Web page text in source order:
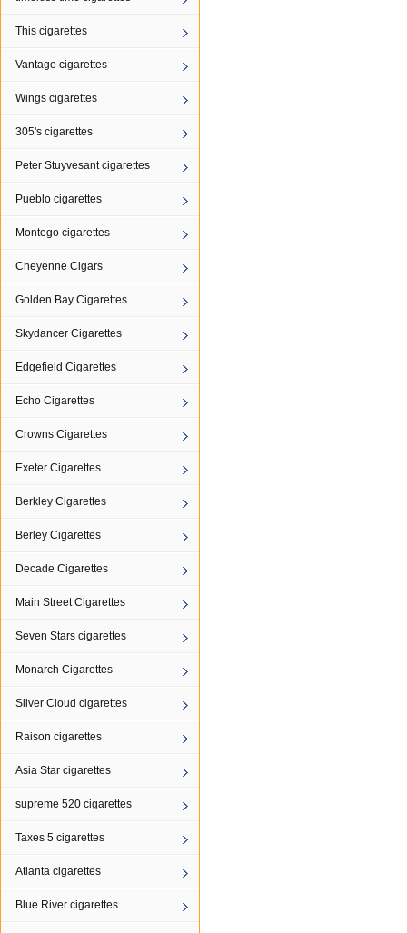
This cigarettes
Vantage cigarettes
Wings cigarettes
305's cigarettes
Peter Stuyvesant cigarettes
Pueblo cigarettes
Montego cigarettes
Cheyenne Cigars
Golden Bay Cigarettes
Skydancer Cigarettes
Edgefield Cigarettes
Echo Cigarettes
Crowns Cigarettes
Exeter Cigarettes
Berkley Cigarettes
Berley Cigarettes
Decade Cigarettes
Main Street Cigarettes
Seven Stars cigarettes
Monarch Cigarettes
Silver Cloud cigarettes
Raison cigarettes
Asia Star cigarettes
supreme 520 cigarettes
Taxes 5 cigarettes
Atlanta cigarettes
Blue River cigarettes